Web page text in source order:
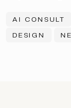
AI CONSULT
DESIGN